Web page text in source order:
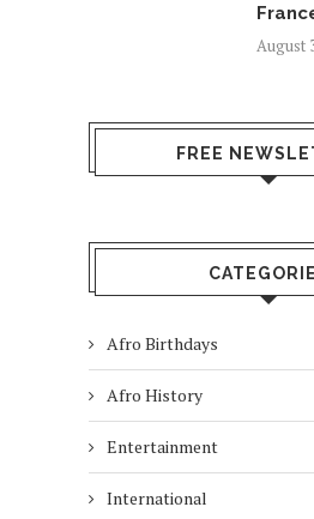
August
FREE
Afro Birthdays
Afro History
Entertainment
International